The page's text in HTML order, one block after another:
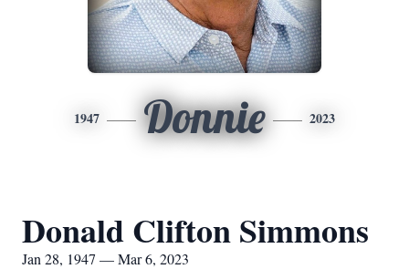
1947 Donnie 2023
Donald Clifton Simmons
Jan 28, 1947 — Mar 6, 2023